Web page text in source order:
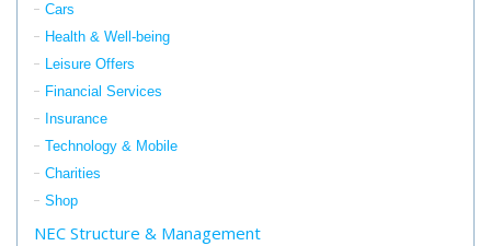
Cars
Health & Well-being
Leisure Offers
Financial Services
Insurance
Technology & Mobile
Charities
Shop
NEC Structure & Management